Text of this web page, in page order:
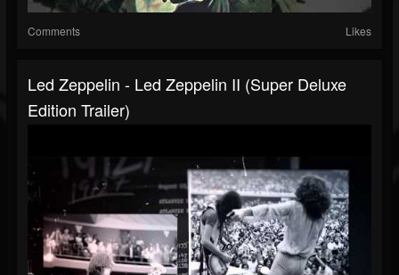
Comments Likes
Led Zeppelin - Led Zeppelin II (Super Deluxe
Edition Trailer)